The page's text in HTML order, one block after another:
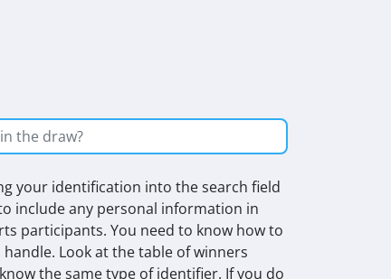
your identification into the search field
include any personal information in
participants. You need to know how to
Look at the table of winners
the same type of identifier. If you do